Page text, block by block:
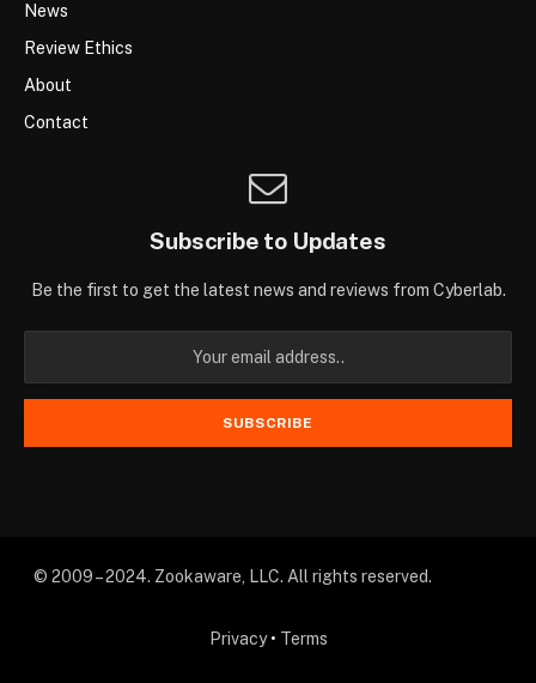
News
Review Ethics
About
Contact
Subscribe to Updates
Be the first to get the latest news and reviews from Cyberlab.
© 2009 – 2024. Zookaware, LLC. All rights reserved.
Privacy • Terms